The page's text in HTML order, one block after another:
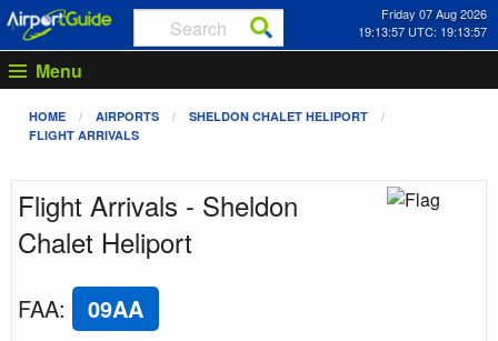
Friday 07 Aug 2026
19:13:57 UTC: 19:13:57
Menu
HOME AIRPORTS
SHELDON CHALET HELIPORT
FLIGHT ARRIVALS
Flight Arrivals - Sheldon
Chalet Heliport
FAA: 09AA